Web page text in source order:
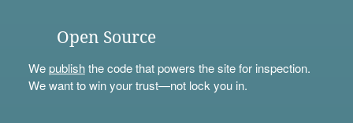
Open Source
Wepublishthe code that powers the site for inspection.
We want to win your trust—not lock you in.